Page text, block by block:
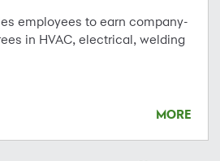
employees to earn company-
in HVAC, electrical, welding
MORE